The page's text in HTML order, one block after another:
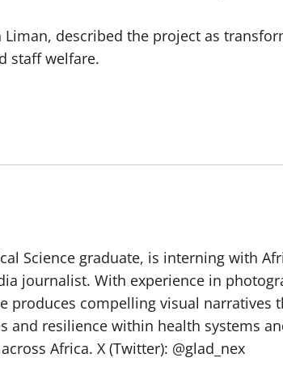
Liman, described the project as
staff welfare.
Science graduate, is interning with
journalist. With experience in
produces compelling visual narratives
and resilience within health systems
Africa. X (Twitter): @glad_nex